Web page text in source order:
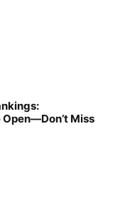
Miss